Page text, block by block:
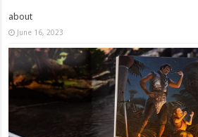
about
June 16, 2023